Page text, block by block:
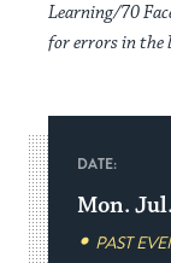
Learning/70
for errors in the
DATE:
Mon.
PAST